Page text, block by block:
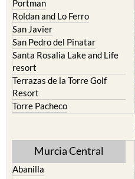
San Javier
San Pedro del Pinatar
Santa Rosalia Lake and Life
resort
Terrazas de la Torre Golf
Resort
Torre Pacheco
Abanilla
Alcantarilla